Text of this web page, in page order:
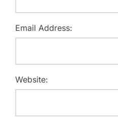
Email Address:
Website: